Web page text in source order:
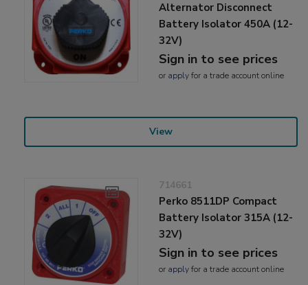
Alternator Disconnect
Battery Isolator 450A (12-
32V)
Sign in to see prices
or applyfor a trade account online
View
714661
Perko 8511DP Compact
Battery Isolator 315A (12-
32V)
Sign in to see prices
or applyfor a trade account online